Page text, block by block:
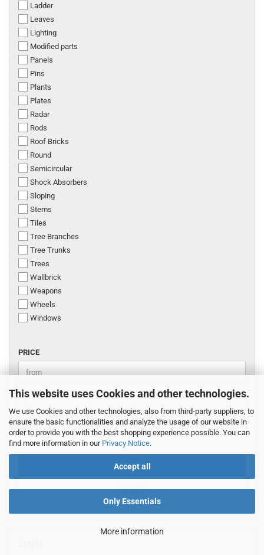
This website uses Cookies and other technologies.
We use Cookies and other technologies, also from third-party suppliers, to
ensure the basic functionalities and analyze the usage of our website in
order to provide you with the best shopping experience possible. You can
find more information in our Privacy Notice.
Accept all
Only Essentials
More information
Ladder
Leaves
Lighting
Modified parts
Panels
Pins
Plants
Plates
Radar
Rods
Roof Bricks
Round
Semicircular
Shock Absorbers
Sloping
Stems
Tiles
Tree Branches
Tree Trunks
Trees
Wallbrick
Weapons
Wheels
Windows
PRICE
PRICE
Price to
EUR
FILTER
RESET